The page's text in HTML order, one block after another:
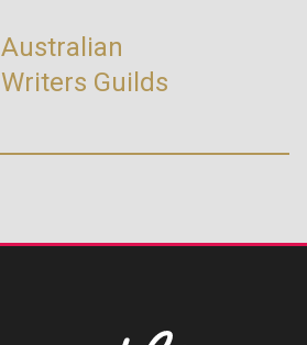
Australian
Writers Guilds